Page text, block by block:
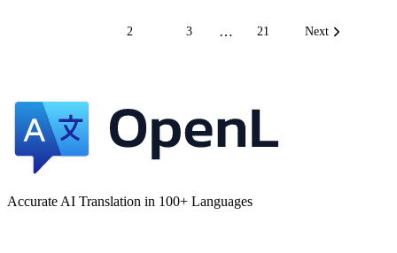
2 3 … 21 Next
Accurate AI Translation in 100+ Languages